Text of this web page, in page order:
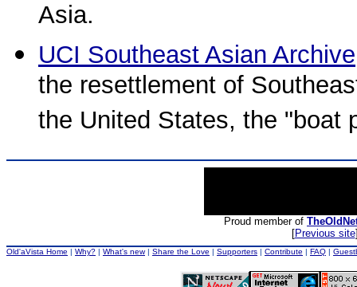
Asia.
UCI Southeast Asian Archive
the resettlement of
the United States, the "boat
Proud member of
[Previous site
Old'aVista Home | Why? | What's new| Share the Love | Supporters | Contribute | FAQ |